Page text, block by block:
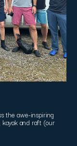
the awe-inspiring
kayak and raft (our